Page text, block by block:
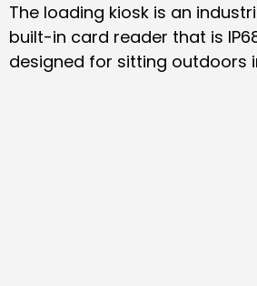
The loading kiosk is an
built-in card reader that is
designed for sitting outdoors